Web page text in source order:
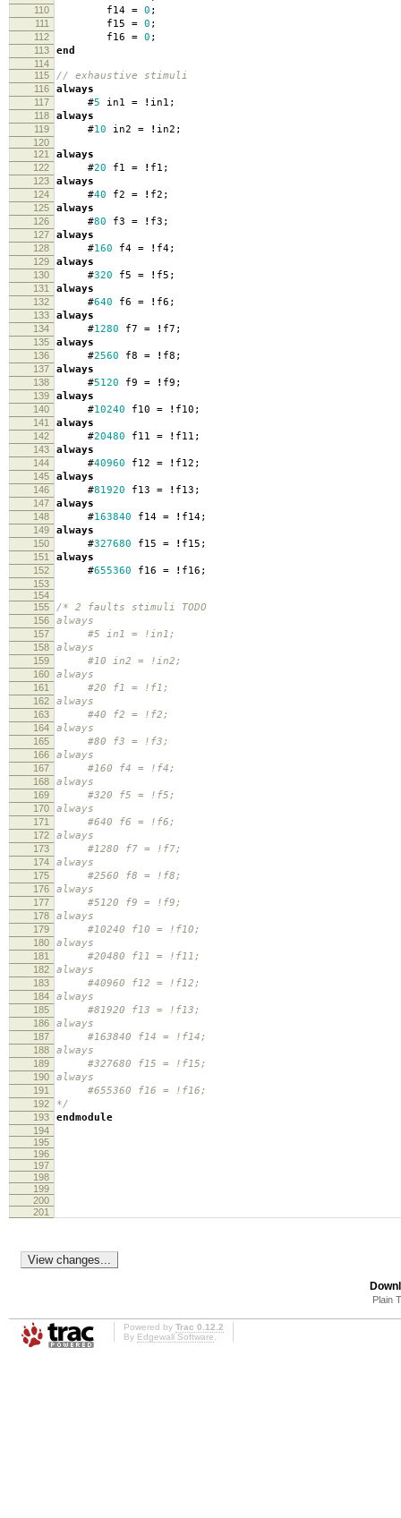
110 f14 = 0 ;
111 f15 = 0 ;
112 f16 = 0 ;
113 end
114
115
// exhaustive stimuli
116 always
117 #5 in1 = ! in1 ;
118 always
119 #10 in2 = ! in2 ;
120
121
always
122 #20 f1 = ! f1 ;
123 always
124 #40 f2 = ! f2 ;
125 always
126 #80 f3 = ! f3 ;
127 always
128 #160 f4 = ! f4;
129 always
130 #320 f5 = ! f5 ;
131 always
132 #640 f6 = ! f6 ;
133 always
134 #1280 f7 = ! f7 ;
135 always
136 #2560 f8 = ! f8 ;
137 always
138 #5120 f9 = ! f9 ;
139 always
140 #10240 f10 = ! f10 ;
141 always
142 #20480 f11 = ! f11 ;
143 always
144 #40960 f12 = ! f12 ;
145 always
146 #81920 f13 = ! f13 ;
147 always
148 #163840 f14 = ! f14;
149 always
150 #327680 f15 = ! f15 ;
151 always
152 #655360 f16 = ! f16 ;
153
154
155
/* 2 faults stimuli TODO
156 always
157 #5 in1 = !in1;
158 always
159 #10 in2 = !in2;
160 always
161 #20 f1 = !f1;
162 always
163 #40 f2 = !f2;
164 always
165 #80 f3 = !f3;
166 always
167 #160 f4 = !f4;
168 always
169 #320 f5 = !f5;
170 always
171 #640 f6 = !f6;
172 always
173 #1280 f7 = !f7;
174 always
175 #2560 f8 = !f8;
176 always
177 #5120 f9 = !f9;
178 always
179 #10240 f10 = !f10;
180 always
181 #20480 f11 = !f11;
182 always
183 #40960 f12 = !f12;
184 always
185 #81920 f13 = !f13;
186 always
187 #163840 f14 = !f14;
188 always
189 #327680 f15 = !f15;
190 always
191 #655360 f16 = !f16;
192 */
193 endmodule
194
195
196
197
198
199
200
201
Plain
Powered by Trac 0.12.2
By Edgewall Software